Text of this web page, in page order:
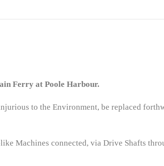
Ferry at Poole Harbour.
to the Environment, be replaced
Machines connected, via Drive Shafts